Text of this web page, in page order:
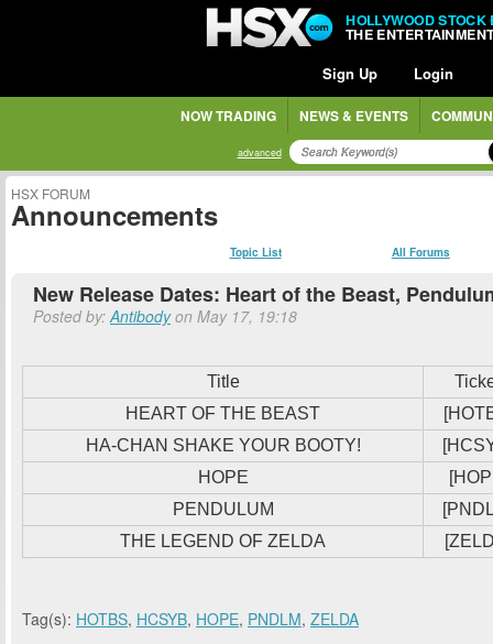
HOLLYWOOD STOCK
THE
Sign Up Login
NOW TRADING NEWS & EVENTS
advanced
HSX FORUM
Announcements
Topic List All Forums
New Release Dates: Heart of the Beast,
Posted by:Antibodyon May 17, 19:18
Title
HEART OF THE BEAST
HA-CHAN SHAKE YOUR BOOTY!
HOPE
PENDULUM
THE LEGEND OF ZELDA
Tag(s): HOTBS, HCSYB, HOPE, PNDLM, ZELDA